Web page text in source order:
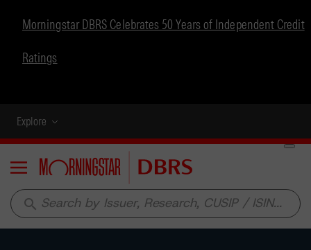
Morningstar DBRS Celebrates 50 Years of Independent Credit
Ratings
Explore
Menu
search